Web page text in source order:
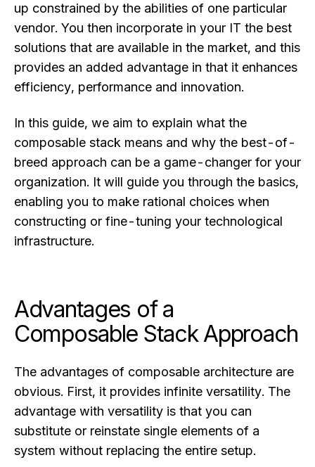
up constrained by the abilities of one particular
vendor. You then incorporate in your IT the best
solutions that are available in the market, and this
provides an added advantage in that it enhances
efficiency, performance and innovation.
In this guide, we aim to explain what the
composable stack means and why the best-of-
breed approach can be a game-changer for your
organization. It will guide you through the basics,
enabling you to make rational choices when
constructing or fine-tuning your technological
infrastructure.
Advantages of a
Composable Stack Approach
The advantages of composable architecture are
obvious. First, it provides infinite versatility. The
advantage with versatility is that you can
substitute or reinstate single elements of a
system without replacing the entire setup.